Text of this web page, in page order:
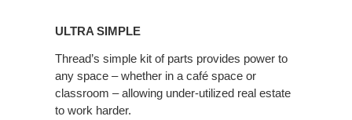
ULTRA SIMPLE
Thread’s simple kit of parts provides power to
any space – whether in a café space or
classroom – allowing under-utilized real estate
to work harder.